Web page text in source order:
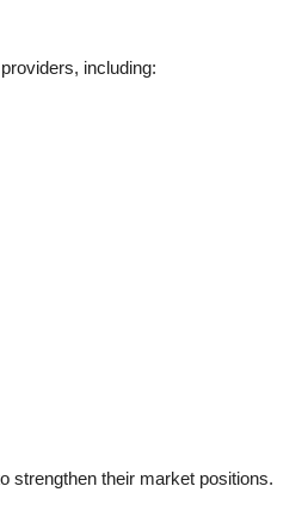
including:
strengthen their market positions.